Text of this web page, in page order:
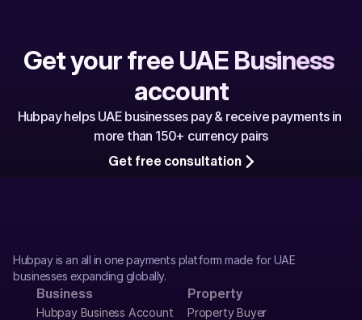
Get your free UAE Business
account
Hubpay helps UAE businesses pay & receive payments in
more than 150+ currency pairs
Get free consultation
Hubpay is an all in one payments platform made for UAE
businesses expanding globally.
Business
Hubpay Business Account
Property
Property Buyer